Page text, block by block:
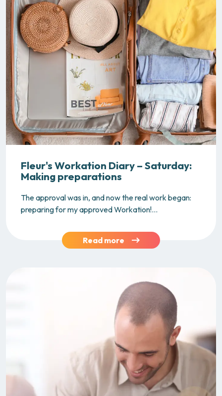
Fleur's Workation Diary – Saturday:
Making preparations
The approval was in, and now the real work began:
preparing for my approved Workation!...
Read more